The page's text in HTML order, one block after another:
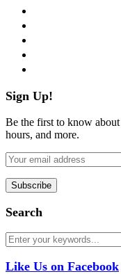
Sign Up!
Be the first to know
hours, and more.
Search
Like Us on Facebook